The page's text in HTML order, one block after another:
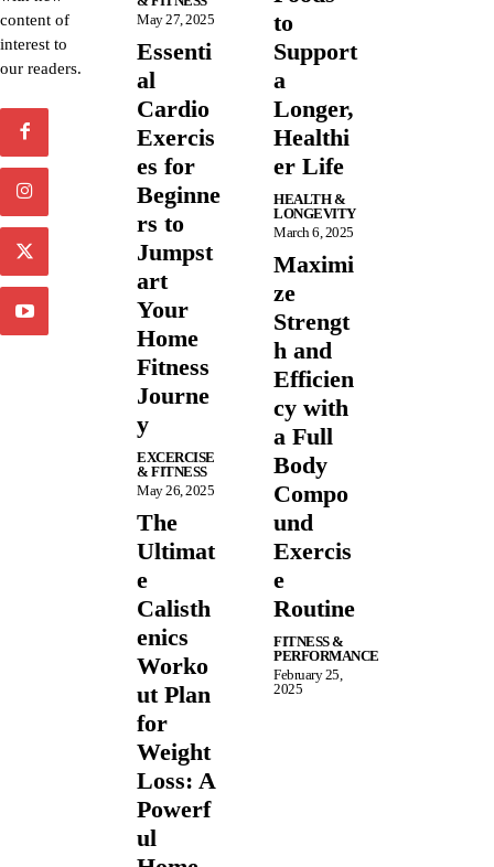
content of
interest to
our readers.
May 27, 2025
Essenti
al
Cardio
Exercis
es for
Beginne
rs to
Jumpst
art
Your
Home
Fitness
Journe
y
EXCERCISE
& FITNESS
May 26, 2025
The
Ultimat
e
Calisth
enics
Worko
ut Plan
for
Weight
Loss: A
Powerf
ul
to
Support
a
Longer,
Healthi
er Life
HEALTH &
LONGEVITY
March 6, 2025
Maximi
ze
Strengt
h and
Efficien
cy with
a Full
Body
Compo
und
Exercis
e
Routine
FITNESS &
PERFORMANCE
February 25,
2025